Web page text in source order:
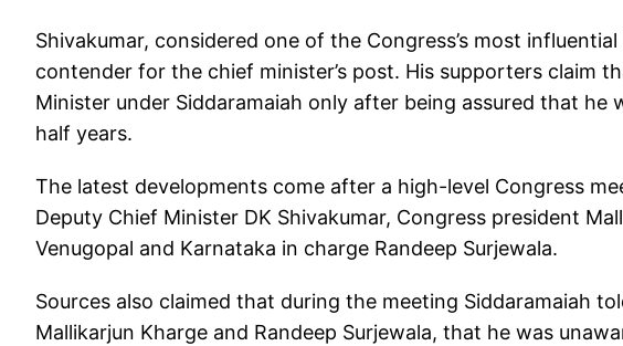
Shivakumar, considered one of the Congress’s most
contender for the chief minister’s post. His supporters claim
Minister under Siddaramaiah only after being assured that
half years.
The latest developments come after a high-level Congress
Deputy Chief Minister DK Shivakumar, Congress president
Venugopal and Karnataka in charge Randeep Surjewala.
Sources also claimed that during the meeting Siddaramaiah
Mallikarjun Kharge and Randeep Surjewala, that he was